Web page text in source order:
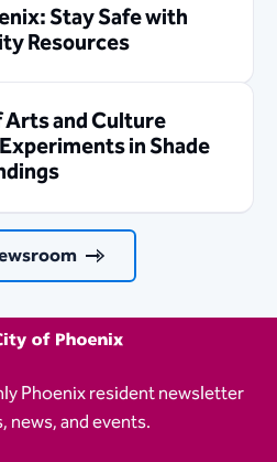
Stay Safe with
Resources
and Culture
in Shade
Phoenix resident newsletter
news, and events.